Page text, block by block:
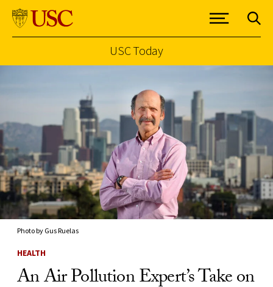
USC Today
Photo by Gus Ruelas
HEALTH
An Air Pollution Expert’s Take on